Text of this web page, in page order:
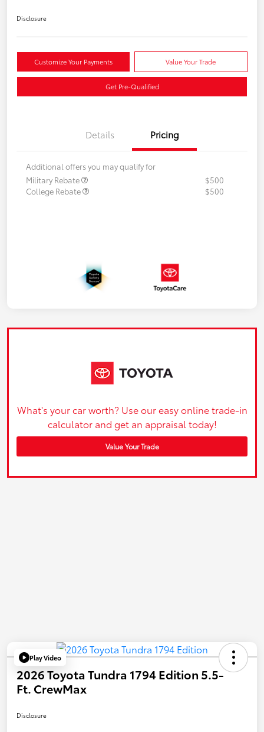
Disclosure
Customize Your Payments Value Your Trade
Get Pre-Qualified
Details Pricing
Additional offers you may qualify for
Military Rebate
$500
College Rebate
$500
What's your car worth? Use our easy online trade-in
calculator and get an appraisal today!
Value Your Trade
Play Video
2026 Toyota Tundra 1794 Edition 5.5-
Ft. CrewMax
Disclosure